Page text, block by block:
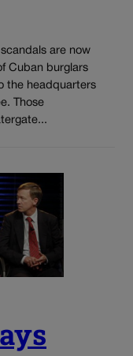
are now
Cuban burglars
the headquarters
Those